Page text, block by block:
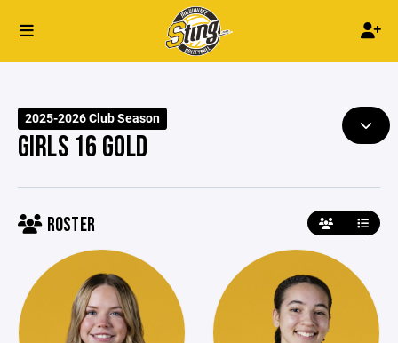
2025-2026 Club Season
GIRLS 16 GOLD
ROSTER